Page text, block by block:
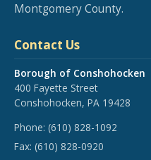
Montgomery County.
Contact Us
Borough of Conshohocken
400 Fayette Street
Conshohocken, PA 19428
Phone: (610) 828-1092
Fax: (610) 828-0920